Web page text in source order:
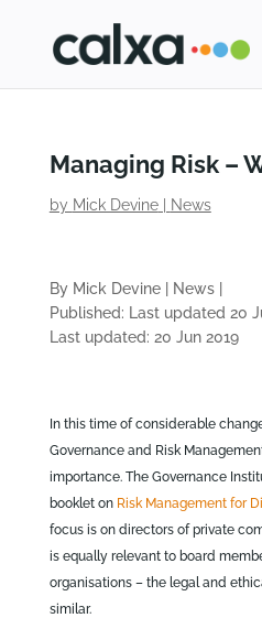
Managing Risk –
by Mick Devine| News
By Mick Devine| News|
Published: Last updated 20
Last updated: 20 Jun 2019
In this time of considerable
Governance and Risk
importance. The Governance
booklet on Risk Management for
focus is on directors of private
is equally relevant to board
organisations – the legal and
similar.